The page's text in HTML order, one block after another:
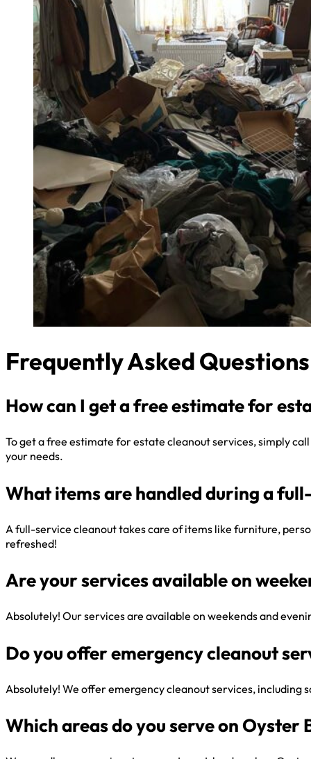
Frequently Asked Questions
How can I get a free estimate for
To get a free estimate for estate cleanout services, simply
your needs.
What items are handled during a
A full-service cleanout takes care of items like furniture,
refreshed!
Are your services available on
Absolutely! Our services are available on weekends and
Do you offer emergency cleanout
Absolutely! We offer emergency cleanout services, including
Which areas do you serve on Oyster